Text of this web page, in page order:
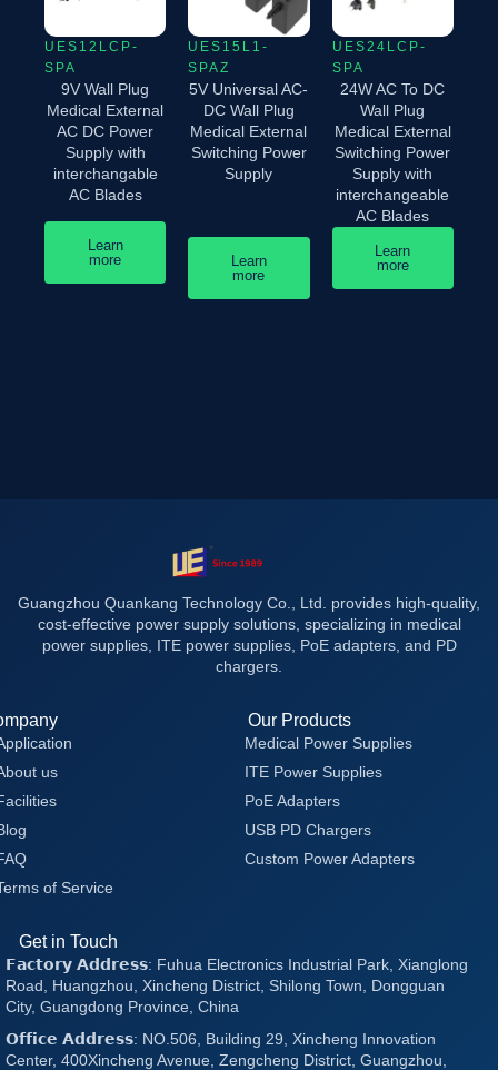
UES12LCP-
SPA
9V Wall Plug
Medical External
AC DC Power
Supply with
interchangable
AC Blades
Learn
more
UES15L1-
SPAZ
5V Universal AC-
DC Wall Plug
Medical External
Switching Power
Supply
Learn
more
UES24LCP-
SPA
24W AC To DC
Wall Plug
Medical External
Switching Power
Supply with
interchangeable
AC Blades
Learn
more
Guangzhou Quankang Technology Co., Ltd. provides high-quality,
cost-effective power supply solutions, specializing in medical
power supplies, ITE power supplies, PoE adapters, and PD
chargers.
us
of Service
Our Products
Medical Power Supplies
ITE Power Supplies
PoE Adapters
USB PD Chargers
Custom Power Adapters
Get in Touch
𝗙𝗮𝗰𝘁𝗼𝗿𝘆 𝗔𝗱𝗱𝗿𝗲𝘀𝘀: Fuhua Electronics Industrial Park, Xianglong
Road, Huangzhou, Xincheng District, Shilong Town, Dongguan
City, Guangdong Province, China
𝗢𝗳𝗳𝗶𝗰𝗲 𝗔𝗱𝗱𝗿𝗲𝘀𝘀: NO.506, Building 29, Xincheng Innovation
Center, 400Xincheng Avenue, Zengcheng District, Guangzhou,